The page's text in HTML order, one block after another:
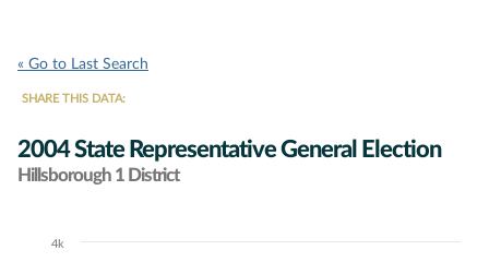
« Go to Last Search
SHARE THIS DATA:
2004 State Representative General Election
Hillsborough 1 District
Chart
4k